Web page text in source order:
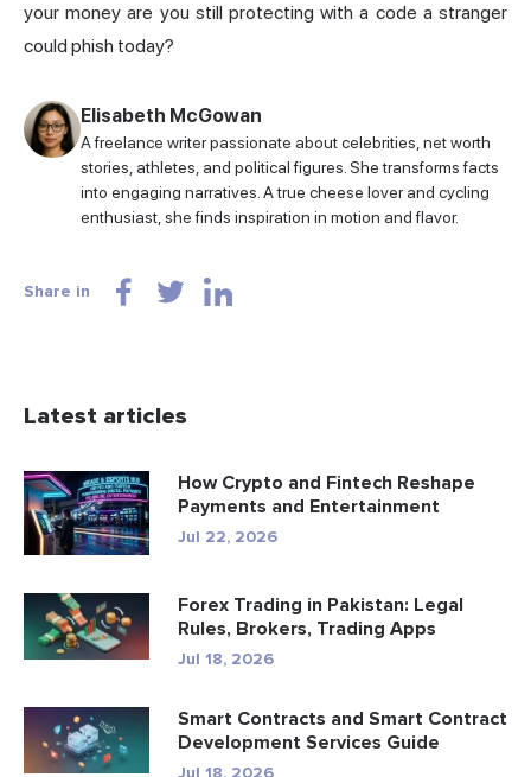
your money are you still protecting with a code a stranger
could phish today?
Elisabeth McGowan
A freelance writer passionate about celebrities, net worth
stories, athletes, and political figures. She transforms facts
into engaging narratives. A true cheese lover and cycling
enthusiast, she finds inspiration in motion and flavor.
Share in
Latest articles
How Crypto and Fintech Reshape
Payments and Entertainment
Jul 22, 2026
Forex Trading in Pakistan: Legal
Rules, Brokers, Trading Apps
Jul 18, 2026
Smart Contracts and Smart Contract
Development Services Guide
Jul 18, 2026